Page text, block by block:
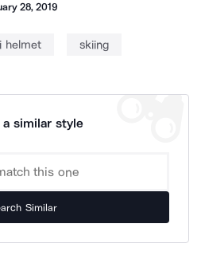
28, 2019
helmet skiing
similar style
Similar